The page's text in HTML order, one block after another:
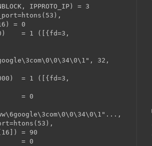
IPPROTO_IP) = 3
= 0
0) = 1 ([{fd=3,
32,
= 1 ([{fd=3,
= 0
= 90
0